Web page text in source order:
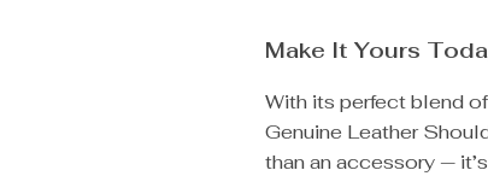
Make It Yours
With its perfect blend
Genuine Leather
than an accessory —